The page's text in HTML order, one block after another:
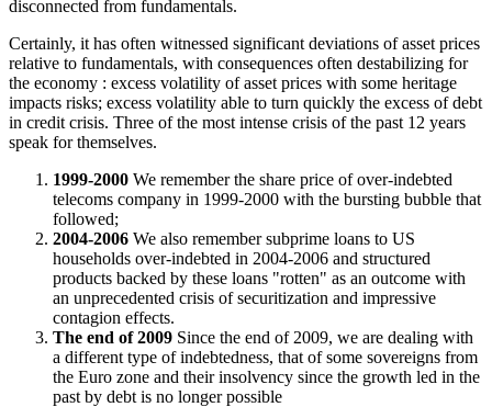
disconnected from fundamentals.
Certainly, it has often witnessed significant deviations of asset prices
relative to fundamentals, with consequences often destabilizing for
the economy : excess volatility of asset prices with some heritage
impacts risks; excess volatility able to turn quickly the excess of debt
in credit crisis. Three of the most intense crisis of the past 12 years
speak for themselves.
1999-2000 We remember the share price of over-indebted
telecoms company in 1999-2000 with the bursting bubble that
followed;
2004-2006 We also remember subprime loans to US
households over-indebted in 2004-2006 and structured
products backed by these loans "rotten" as an outcome with
an unprecedented crisis of securitization and impressive
contagion effects.
The end of 2009 Since the end of 2009, we are dealing with
a different type of indebtedness, that of some sovereigns from
the Euro zone and their insolvency since the growth led in the
past by debt is no longer possible